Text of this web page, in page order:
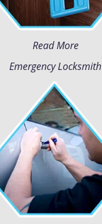
Read More
Emergency Locksmith